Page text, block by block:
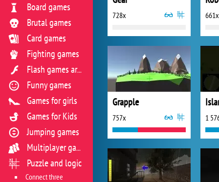
728x 661x
Grapple
757x 1
Board games
Brutal games
Card games
Fighting games
Flash games archive
Funny games
Games for girls
Games for Kids
Jumping games
Multiplayer games
Puzzle and logic
Connect three